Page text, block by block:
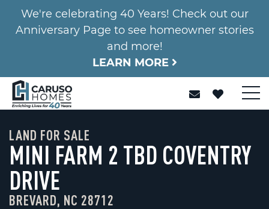
We're celebrating 40 Years! Check out our
Anniversary Page to see homeowner stories
and more!
LEARN MORE
LAND FOR SALE
MINI FARM 2 TBD COVENTRY
DRIVE
BREVARD, NC 28712